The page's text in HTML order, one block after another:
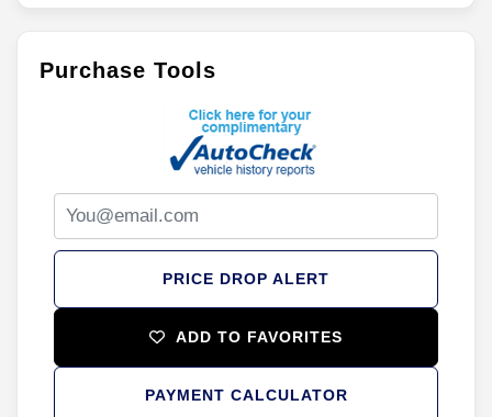
Purchase Tools
PRICE DROP ALERT
ADD TO FAVORITES
PAYMENT CALCULATOR